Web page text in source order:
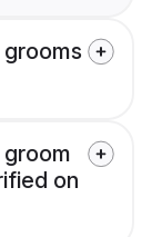
grooms
on